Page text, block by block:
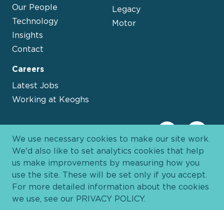
Our People
Technology
Insights
Contact
Legacy
Motor
Careers
Latest Jobs
Working at Keoghs
We use necessary cookies to make our site work.
We'd also like to set analytics cookies that help
us make improvements by measuring how you
use the site. These will be set only if you accept.
For more detailed information about the cookies
we use, see our PRIVACY POLICY.